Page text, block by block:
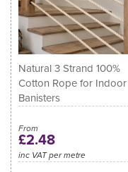
Natural 3 Strand 100%
Cotton Rope for Indoor
Banisters
From
£2.48
inc VAT per metre